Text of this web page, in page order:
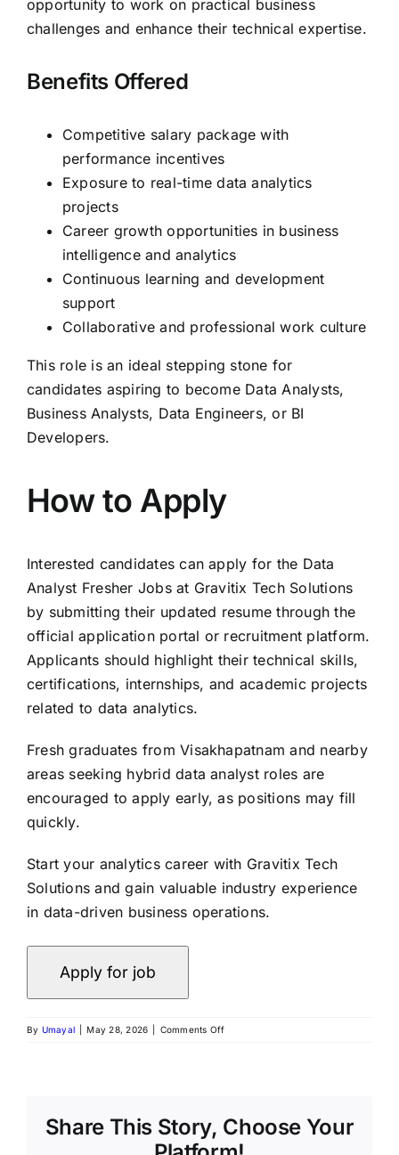
opportunity to work on practical business
challenges and enhance their technical expertise.
Benefits Offered
Competitive salary package with
performance incentives
Exposure to real-time data analytics
projects
Career growth opportunities in business
intelligence and analytics
Continuous learning and development
support
Collaborative and professional work culture
This role is an ideal stepping stone for
candidates aspiring to become Data Analysts,
Business Analysts, Data Engineers, or BI
Developers.
How to Apply
Interested candidates can apply for the Data
Analyst Fresher Jobs at Gravitix Tech Solutions
by submitting their updated resume through the
official application portal or recruitment platform.
Applicants should highlight their technical skills,
certifications, internships, and academic projects
related to data analytics.
Fresh graduates from Visakhapatnam and nearby
areas seeking hybrid data analyst roles are
encouraged to apply early, as positions may fill
quickly.
Start your analytics career with Gravitix Tech
Solutions and gain valuable industry experience
in data-driven business operations.
By Umayal May 28, 2026 Comments Offon
Role
at
Gravitix
Share This Story, Choose Your